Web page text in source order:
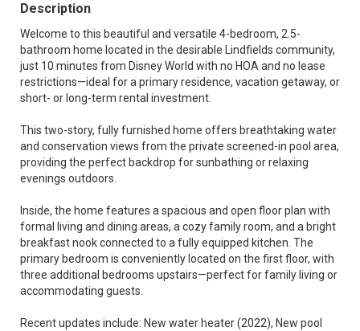
Description
Welcome to this beautiful and versatile 4-bedroom, 2.5-
bathroom home located in the desirable Lindfields community,
just 10 minutes from Disney World with no HOA and no lease
restrictions—ideal for a primary residence, vacation getaway, or
short- or long-term rental investment.
This two-story, fully furnished home offers breathtaking water
and conservation views from the private screened-in pool area,
providing the perfect backdrop for sunbathing or relaxing
evenings outdoors.
Inside, the home features a spacious and open floor plan with
formal living and dining areas, a cozy family room, and a bright
breakfast nook connected to a fully equipped kitchen. The
primary bedroom is conveniently located on the first floor, with
three additional bedrooms upstairs—perfect for family living or
accommodating guests.
Recent updates include: New water heater (2022), New pool